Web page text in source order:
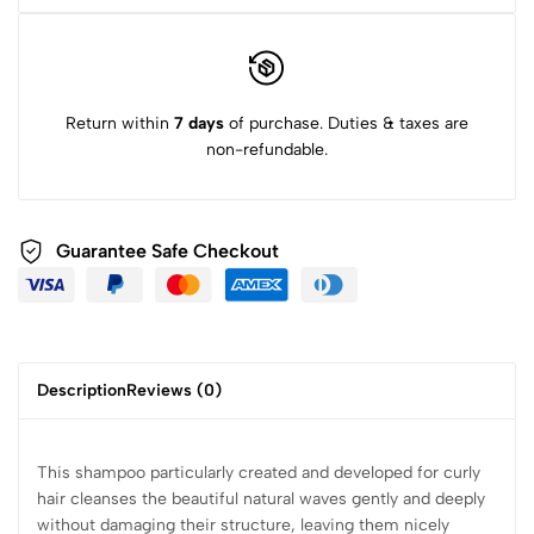
Return within 7 days of purchase. Duties & taxes are
non-refundable.
Guarantee Safe Checkout
DescriptionReviews (0)
This shampoo particularly created and developed for curly
hair cleanses the beautiful natural waves gently and deeply
without damaging their structure, leaving them nicely